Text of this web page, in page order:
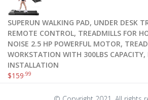
SUPERUN WALKING PAD, UNDER DESK
REMOTE CONTROL, TREADMILLS FOR
NOISE 2.5 HP POWERFUL MOTOR,
WORKSTATION WITH 300LBS CAPACITY,
INSTALLATION
$159 .99